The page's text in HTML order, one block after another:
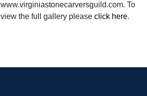
www.virginiastonecarversguild.com. To
view the full gallery please click here.